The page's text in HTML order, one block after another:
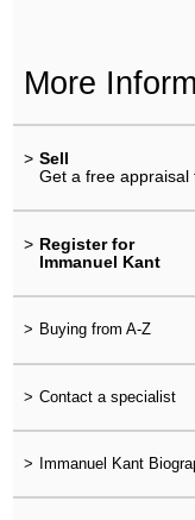
More
> Sell
Get a free appraisal
> Register for
Immanuel Kant
> Buying from A-Z
> Contact a specialist
> Immanuel Kant